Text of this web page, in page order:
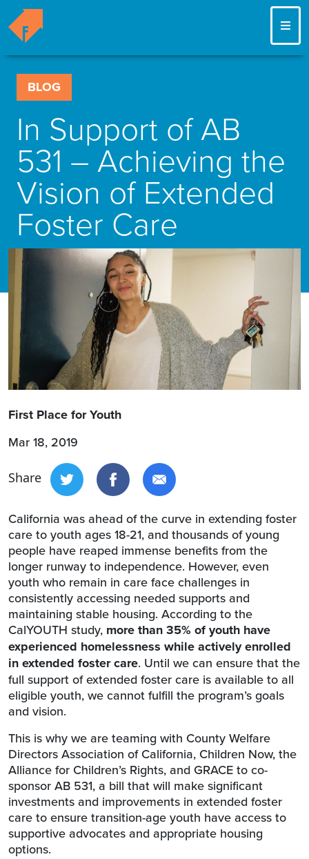
BLOG
In Support of AB
531 – Achieving the
Vision of Extended
Foster Care
First Place for Youth
Mar 18, 2019
Share
California was ahead of the curve in extending foster
care to youth ages 18-21, and thousands of young
people have reaped immense benefits from the
longer runway to independence. However, even
youth who remain in care face challenges in
consistently accessing needed supports and
maintaining stable housing. According to the
CalYOUTH study, more than 35% of youth have
experienced homelessness while actively enrolled
in extended foster care. Until we can ensure that the
full support of extended foster care is available to all
eligible youth, we cannot fulfill the program’s goals
and vision.
This is why we are teaming with County Welfare
Directors Association of California, Children Now, the
Alliance for Children’s Rights, and GRACE to co-
sponsor AB 531, a bill that will make significant
investments and improvements in extended foster
care to ensure transition-age youth have access to
supportive advocates and appropriate housing
options.